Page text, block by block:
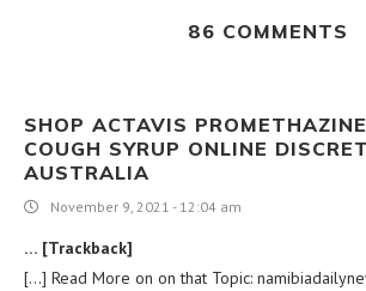
86 COMMENTS
SHOP ACTAVIS
COUGH SYRUP ONLINE
AUSTRALIA
November 9, 2021 - 12:04 am
… [Trackback]
[…] Read More on on that Topic: